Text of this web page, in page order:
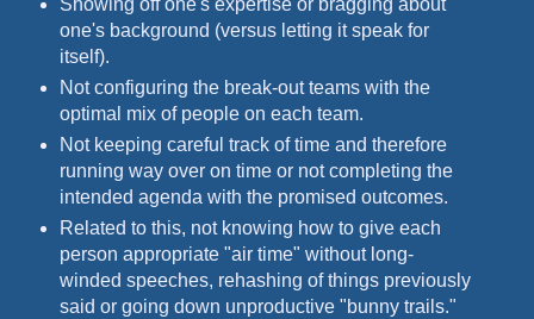
Showing off one's expertise or bragging about
one's background (versus letting it speak for
itself).
Not configuring the break-out teams with the
optimal mix of people on each team.
Not keeping careful track of time and therefore
running way over on time or not completing the
intended agenda with the promised outcomes.
Related to this, not knowing how to give each
person appropriate "air time" without long-
winded speeches, rehashing of things previously
said or going down unproductive "bunny trails."